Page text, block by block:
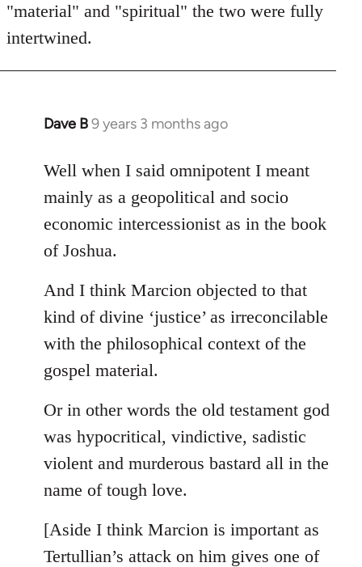
"material" and "spiritual" the two were fully
intertwined.
Dave B9 years 3 months ago
In
to
Welcome
libcom.org
Well when I said omnipotent I meant
mainly as a geopolitical and socio
economic intercessionist as in the book
of Joshua.
And I think Marcion objected to that
kind of divine ‘justice’ as irreconcilable
with the philosophical context of the
gospel material.
Or in other words the old testament god
was hypocritical, vindictive, sadistic
violent and murderous bastard all in the
name of tough love.
[Aside I think Marcion is important as
Tertullian’s attack on him gives one of